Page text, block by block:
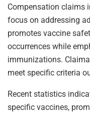
Compensation claims
focus on addressing
promotes vaccine
occurrences while
immunizations.
meet specific criteria
Recent statistics
specific vaccines,